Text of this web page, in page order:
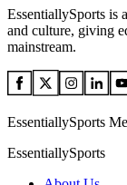
EssentiallySports is
and culture, giving
mainstream.
EssentiallySports
EssentiallySports